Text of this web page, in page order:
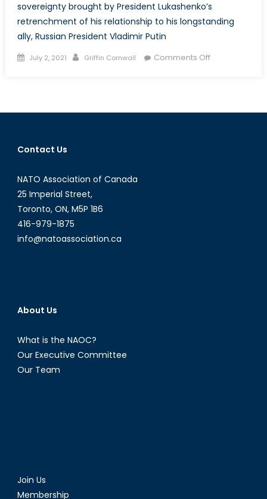
sovereignty brought by President Lukashenko’s
retrenchment of his relationship to his longstanding
ally, Russian President Vladimir Putin
Posted
July 2, 2021 Author
Griffin Cornwall Comments Offon
Belarusian
Contact Us
NATO Association of Canada
25 Imperial Street,
Toronto, ON, M5P 1B6
416-979-1875
info@natoassociation.ca
About Us
What is the NAOC?
Our Executive Committee
Our Team
Join Us
Membership